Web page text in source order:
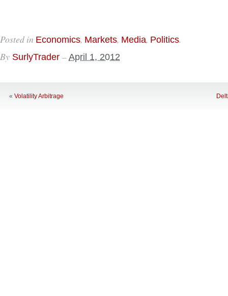
Posted in Economics, Markets, Media, Politics.
By SurlyTrader – April 1, 2012
« Volatility Arbitrage